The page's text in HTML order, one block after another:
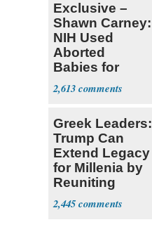
Exclusive –
Shawn Carney:
NIH Used
Aborted
Babies for
Coronavirus
Research
2,613
Greek Leaders:
Trump Can
Extend Legacy
for Millenia by
Reuniting
Parthenon
2,445